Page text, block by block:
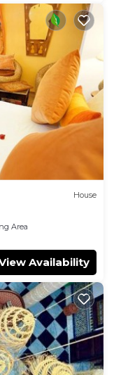
House
Area
Availability